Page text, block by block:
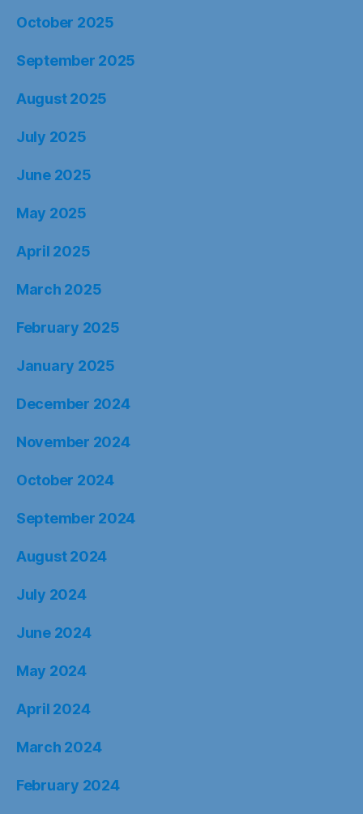
October 2025
September 2025
August 2025
July 2025
June 2025
May 2025
April 2025
March 2025
February 2025
January 2025
December 2024
November 2024
October 2024
September 2024
August 2024
July 2024
June 2024
May 2024
April 2024
March 2024
February 2024